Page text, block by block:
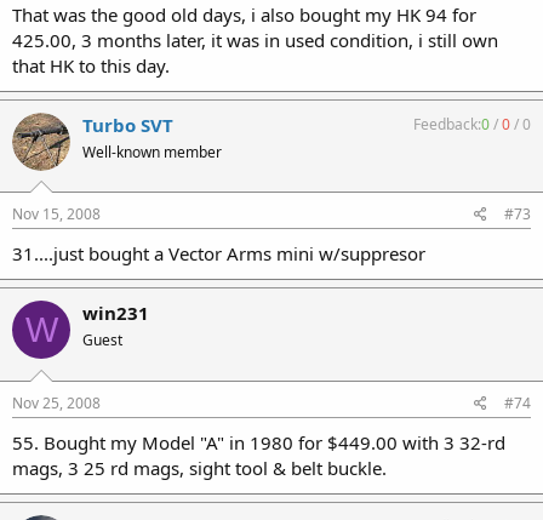
That was the good old days, i also bought my HK 94 for
425.00, 3 months later, it was in used condition, i still own
that HK to this day.
Turbo SVT
Well-known member
Feedback:0/0/0
Nov 15, 2008 #73
31....just bought a Vector Arms mini w/suppresor
W win231
Guest
Nov 25, 2008 #74
55. Bought my Model "A" in 1980 for $449.00 with 3 32-rd
mags, 3 25 rd mags, sight tool & belt buckle.